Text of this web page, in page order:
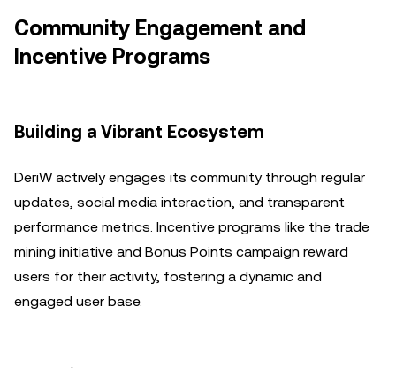
Community Engagement and
Incentive Programs
Building a Vibrant Ecosystem
DeriW actively engages its community through regular
updates, social media interaction, and transparent
performance metrics. Incentive programs like the trade
mining initiative and Bonus Points campaign reward
users for their activity, fostering a dynamic and
engaged user base.